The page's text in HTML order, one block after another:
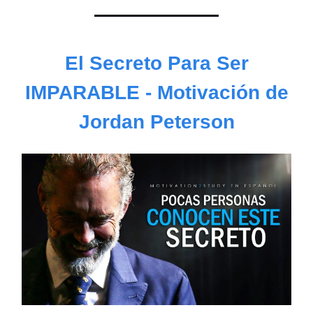
El Secreto Para Ser
IMPARABLE - Motivación de
Jordan Peterson